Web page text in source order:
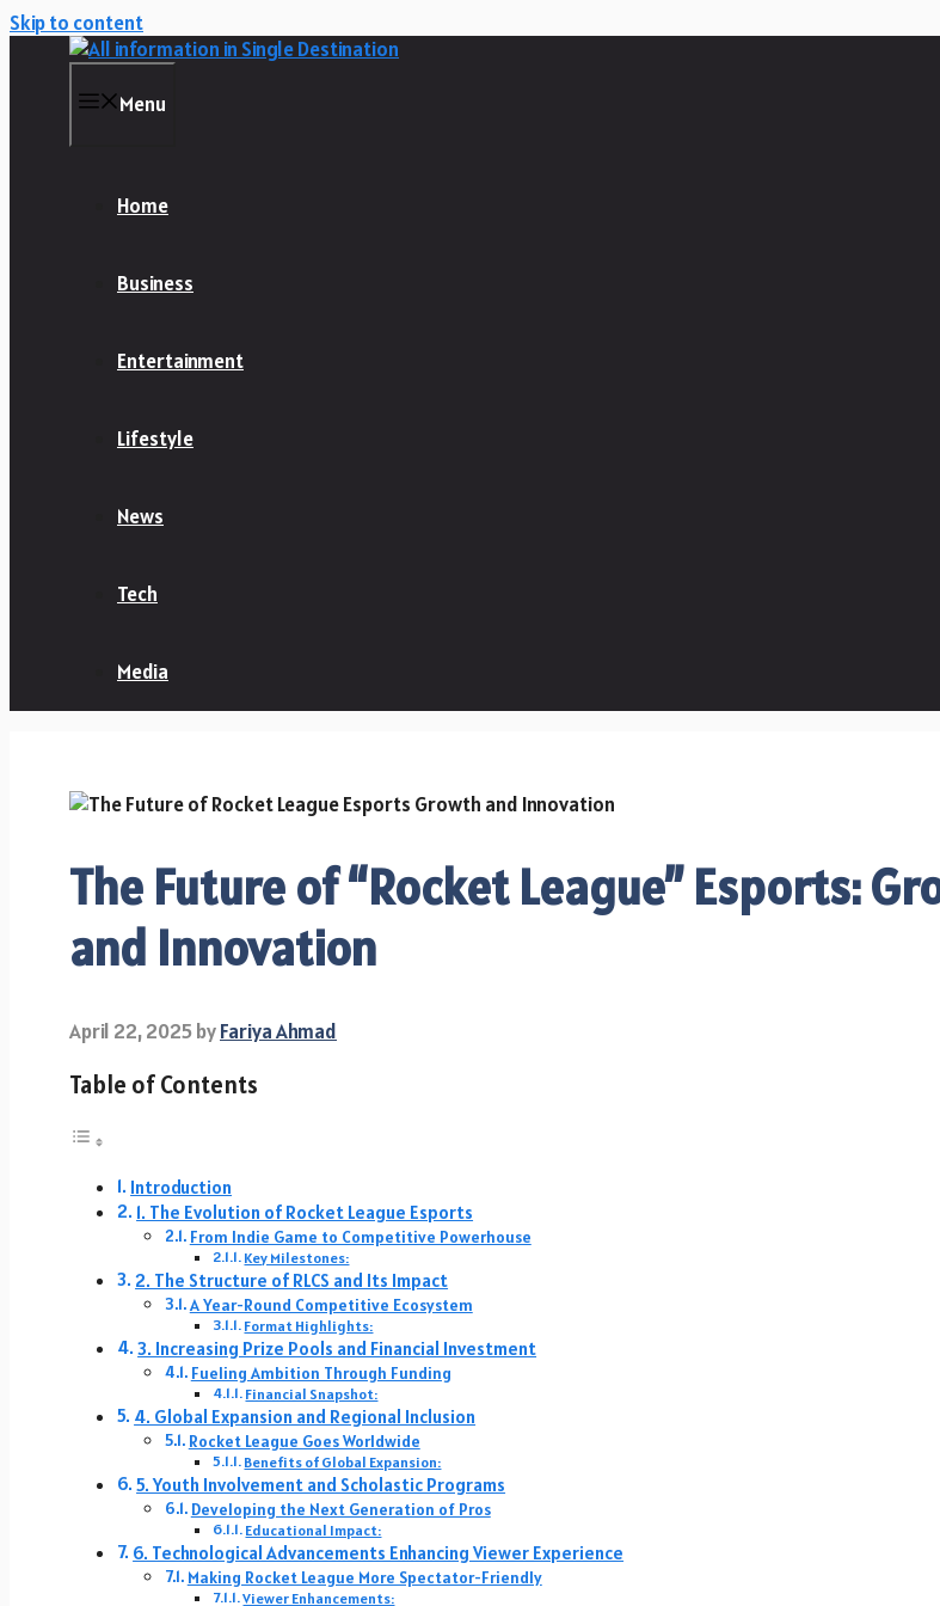
Skip to content
Menu
Home
Business
Entertainment
Lifestyle
News
Tech
Media
The Future of “Rocket League” Esports:
and Innovation
April 22, 2025byFariya Ahmad
Table of Contents
Introduction
1. The Evolution of Rocket League Esports
From Indie Game to Competitive Powerhouse
Key Milestones:
2. The Structure of RLCS and Its Impact
A Year-Round Competitive Ecosystem
Format Highlights:
3. Increasing Prize Pools and Financial Investment
Fueling Ambition Through Funding
Financial Snapshot:
4. Global Expansion and Regional Inclusion
Rocket League Goes Worldwide
Benefits of Global Expansion:
5. Youth Involvement and Scholastic Programs
Developing the Next Generation of Pros
Educational Impact:
6. Technological Advancements Enhancing Viewer Experience
Making Rocket League More Spectator-Friendly
Viewer Enhancements: